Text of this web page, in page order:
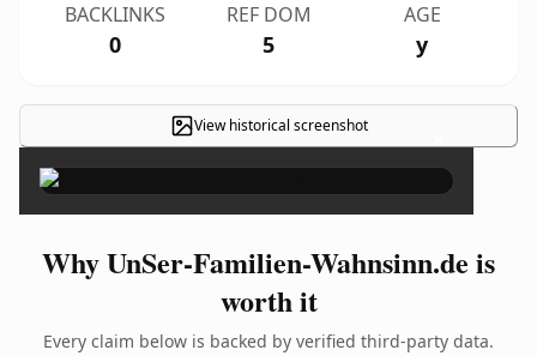
BACKLINKS
0
REF DOM
5
AGE
y
View historical screenshot ×
Why UnSer-Familien-Wahnsinn.de is
worth it
Every claim below is backed by verified third-party data.